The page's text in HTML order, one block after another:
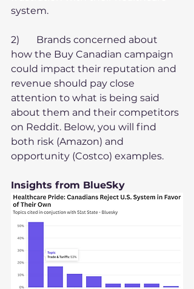
system.
2)       Brands concerned about
how the Buy Canadian campaign
could impact their reputation and
revenue should pay close
attention to what is being said
about them and their competitors
on Reddit. Below, you will find
both risk (Amazon) and
opportunity (Costco) examples.
Insights from BlueSky